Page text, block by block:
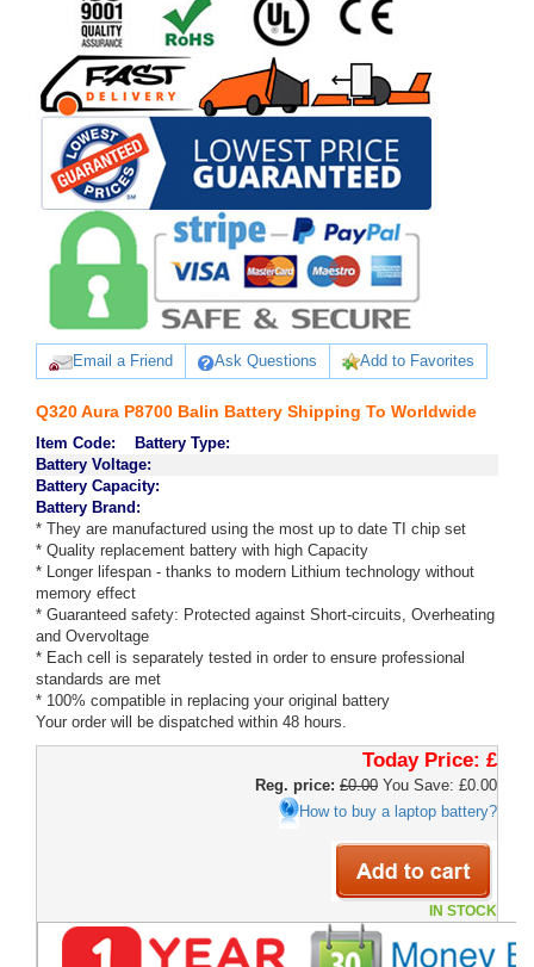
Email a Friend Ask Questions Add to Favorites
Q320 Aura P8700 Balin Battery Shipping To Worldwide
Item Code:
Battery Type:
Battery Voltage:
Battery Capacity:
Battery Brand:
* They are manufactured using the most up to date TI chip set
* Quality replacement battery with high Capacity
* Longer lifespan - thanks to modern Lithium technology without
memory effect
* Guaranteed safety: Protected against Short-circuits, Overheating
and Overvoltage
* Each cell is separately tested in order to ensure professional
standards are met
* 100% compatible in replacing your original battery
Your order will be dispatched within 48 hours.
Today Price: £
Reg. price: £0.00 You Save: £0.00
How to buy a laptop battery?
IN STOCK